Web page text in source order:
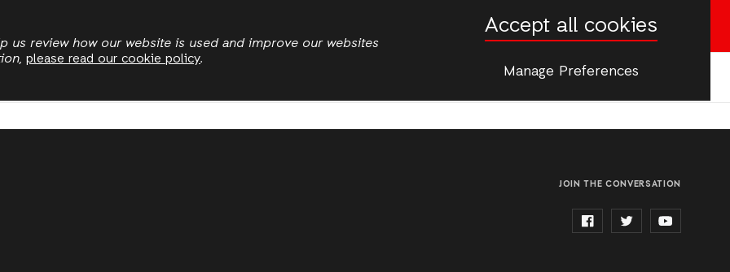
us review how our website is used and improve our websites
please read our cookie policy.
Accept all cookies
Manage Preferences
to
main
English French Donate now
More
JOIN THE CONVERSATION